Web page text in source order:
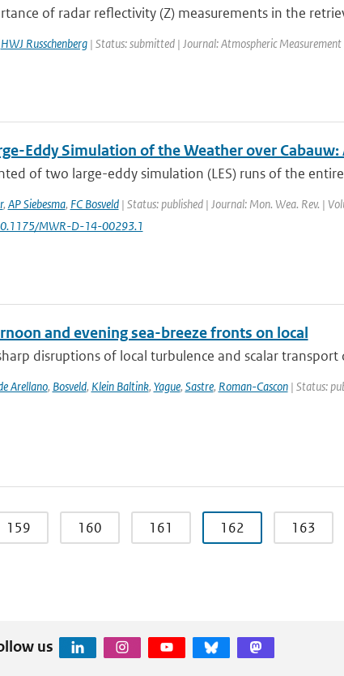
of radar reflectivity (Z) measurements in the
HWJ Russchenberg| Status: submitted | Journal: Atmospheric Measurement
Eddy Simulation of the Weather over
of two large-eddy simulation (LES) runs of the
, AP Siebesma, FC Bosveld| Status: published | Journal: Mon. Wea. Rev. |
MWR-D-14-00293.1
and evening sea-breeze fronts on local
disruptions of local turbulence and scalar
Arellano, Bosveld, Klein Baltink, Yague, Sastre, Roman-Cascon| Status:
159 160 161 162 163
us